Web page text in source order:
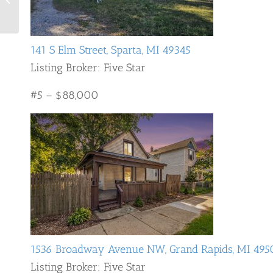
141 S Elm Street, Sparta, MI 49345
Listing Broker: Five Star
#5 – $88,000
1536 Broadway Avenue NW, Grand Rapids, MI
Listing Broker: Five Star
Rapids 2024